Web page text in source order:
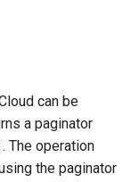
can be
a paginator
. The operation
the paginator